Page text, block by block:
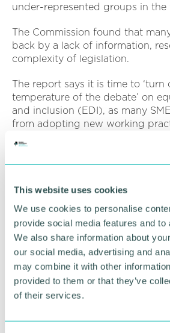
This website uses cookies
We use cookies to personalise
provide social media features and to
We also share information about
our social media, advertising and
may combine it with other
provided to them or that they’ve
of their services.
under-represented groups in the
The Commission found that
back by a lack of information,
complexity of legislation.
The report says it is time to ‘turn
temperature of the debate’ on
and inclusion (EDI), as many
from adopting new working
The Commission calls for better
diverse workforces. It also
modernise recruitment processes
individuals are not deterred or
applying for roles.
The report concludes by saying
has a ‘key role to play in
environment, articulating the
out a legislative framework to